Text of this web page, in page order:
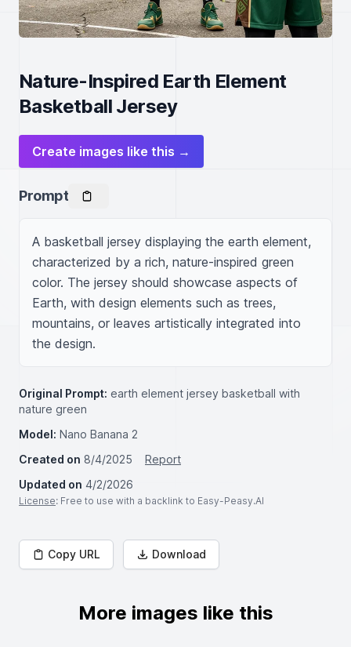
Nature-Inspired Earth Element
Basketball Jersey
Create images like this →
Prompt
A basketball jersey displaying the earth element,
characterized by a rich, nature-inspired green
color. The jersey should showcase aspects of
Earth, with design elements such as trees,
mountains, or leaves artistically integrated into
the design.
Original Prompt: earth element jersey basketball with
nature green
Model: Nano Banana 2
Created on 8/4/2025
Report
Updated on 4/2/2026
License: Free to use with a backlink to Easy-Peasy.AI
Copy URL Download
More images like this